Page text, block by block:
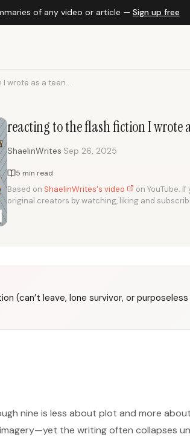
of any video or article — Sign up free
wrote as a teen...
reacting to the flash fiction I wrote
ShaelinWrites·Sep 26, 2025
5 min read
Based on ShaelinWrites's video
on YouTube.
original creators by watching, liking and
(can’t leave, lone survivor, or
nine is less about plot and more
the writing often collapses